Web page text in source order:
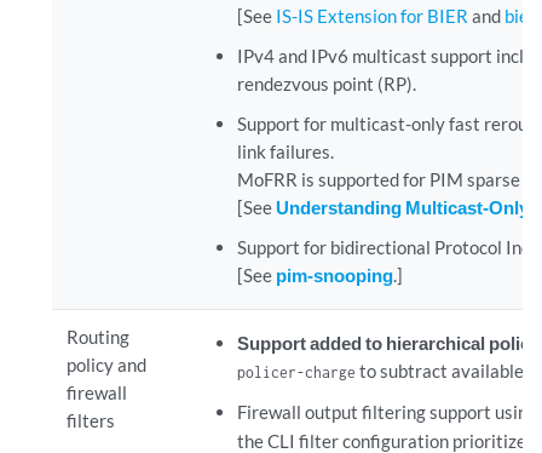
[See IS-IS Extension for BIER and
IPv4 and IPv6 multicast support
rendezvous point (RP).
Support for multicast-only fast
link failures.
MoFRR is supported for PIM sparse
[SeeUnderstanding Multicast-Only
Support for bidirectional Protocol
[See pim-snooping.]
Routing
policy and
firewall
filters
Support added to hierarchical
policer-charge to subtract available
Firewall output filtering support using
the CLI filter configuration prioritizes